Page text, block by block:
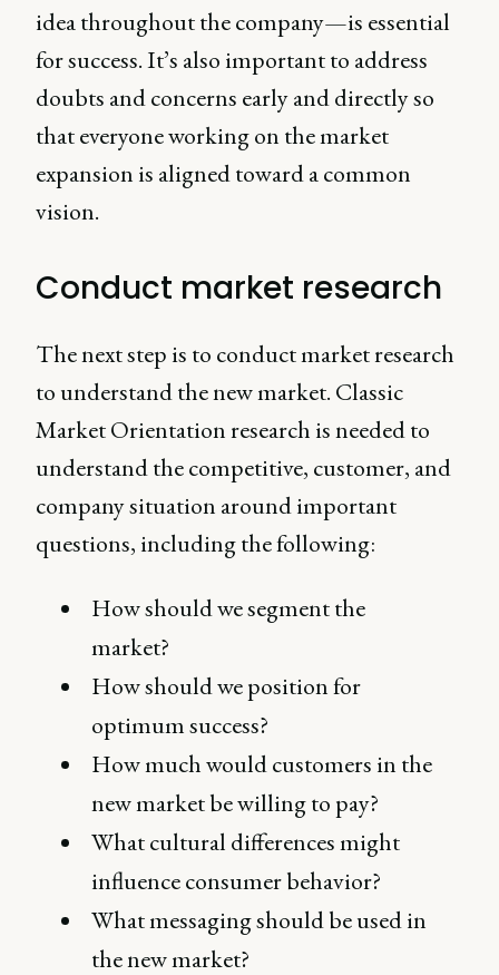
idea throughout the company—is essential
for success. It’s also important to address
doubts and concerns early and directly so
that everyone working on the market
expansion is aligned toward a common
vision.
Conduct market research
The next step is to conduct market research
to understand the new market. Classic
Market Orientation research is needed to
understand the competitive, customer, and
company situation around important
questions, including the following:
How should we segment the
market?
How should we position for
optimum success?
How much would customers in the
new market be willing to pay?
What cultural differences might
influence consumer behavior?
What messaging should be used in
the new market?